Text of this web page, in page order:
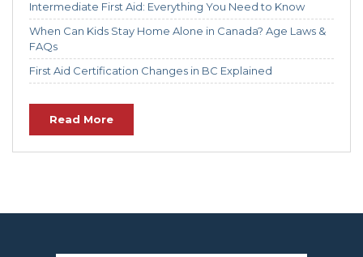
Intermediate First Aid: Everything You Need to Know
When Can Kids Stay Home Alone in Canada? Age Laws &
FAQs
First Aid Certification Changes in BC Explained
Read More